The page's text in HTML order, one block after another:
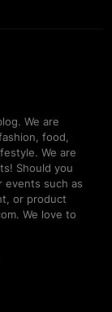
We are
food,
We are
Should you
such as
or product
We love to